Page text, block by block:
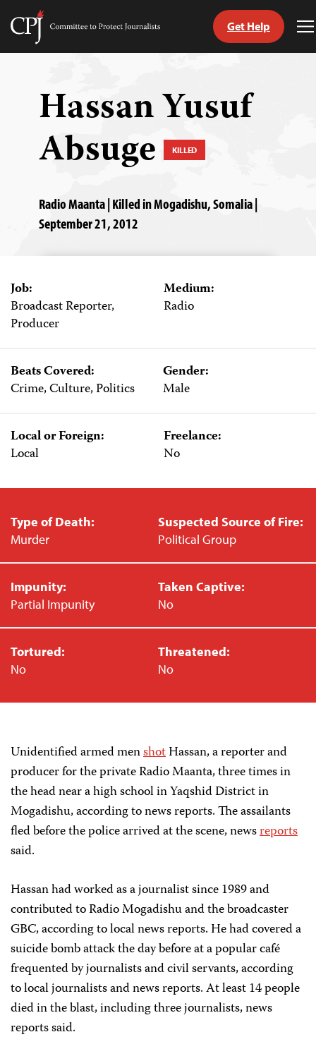
Skip
Committee
Get Help
Hassan Yusuf
Absuge KILLED
Radio Maanta | Killed in Mogadishu, Somalia |
September 21, 2012
Job:
Broadcast Reporter,
Producer
Medium:
Radio
Beats Covered:
Crime, Culture, Politics
Gender:
Male
Local or Foreign:
Local
Freelance:
No
Type of Death:
Murder
Suspected Source of Fire:
Political Group
Impunity:
Partial Impunity
Taken Captive:
No
Tortured:
No
Threatened:
No
Unidentified armed menshotHassan, a reporter and
producer for the private Radio Maanta, three times in
the head near a high school in Yaqshid District in
Mogadishu, according to news reports. The assailants
fled before the police arrived at the scene, newsreports
said.
Hassan had worked as a journalist since 1989 and
contributed to Radio Mogadishu and the broadcaster
GBC, according to local news reports. He had covered a
suicide bomb attack the day before at a popular café
frequented by journalists and civil servants, according
to local journalists and news reports. At least 14 people
died in the blast, including three journalists, news
reports said.